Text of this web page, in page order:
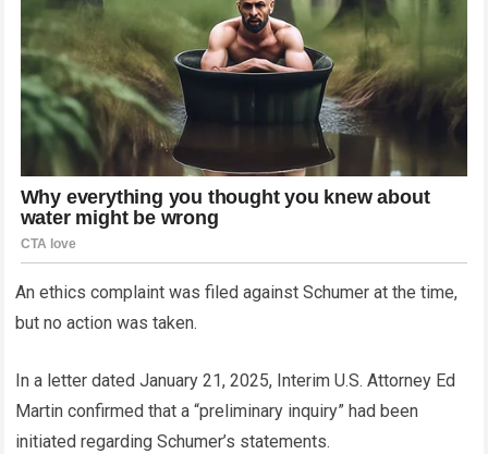
An ethics complaint was filed against Schumer at the time,
but no action was taken.
In a letter dated January 21, 2025, Interim U.S. Attorney Ed
Martin confirmed that a “preliminary inquiry” had been
initiated regarding Schumer’s statements.